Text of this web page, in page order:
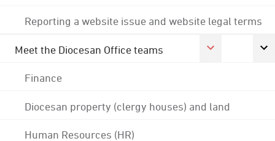
Reporting a website issue and website legal terms
Meet the Diocesan Office teams
Finance
Diocesan property (clergy houses) and land
Human Resources (HR)